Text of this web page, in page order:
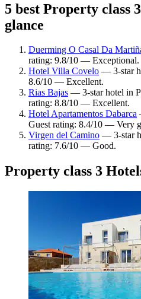
5 best Property class
glance
Duerming O Casal Da
rating: 9.8/10 — Exceptional.
Hotel Villa Covelo — 3-star
8.6/10 — Excellent.
Rias Bajas — 3-star hotel in
rating: 8.8/10 — Excellent.
Hotel Apartamentos Dabarca
Guest rating: 8.4/10 — Very
Virgen del Camino — 3-star
rating: 7.6/10 — Good.
Property class 3